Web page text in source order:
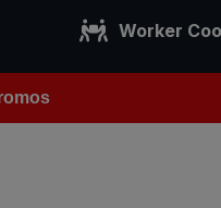
Worker